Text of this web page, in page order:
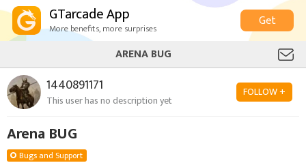
GTarcade App
More benefits, more surprises
Get
ARENA BUG
1440891171
This user has no description yet
FOLLOW +
Arena BUG
Bugs and Support